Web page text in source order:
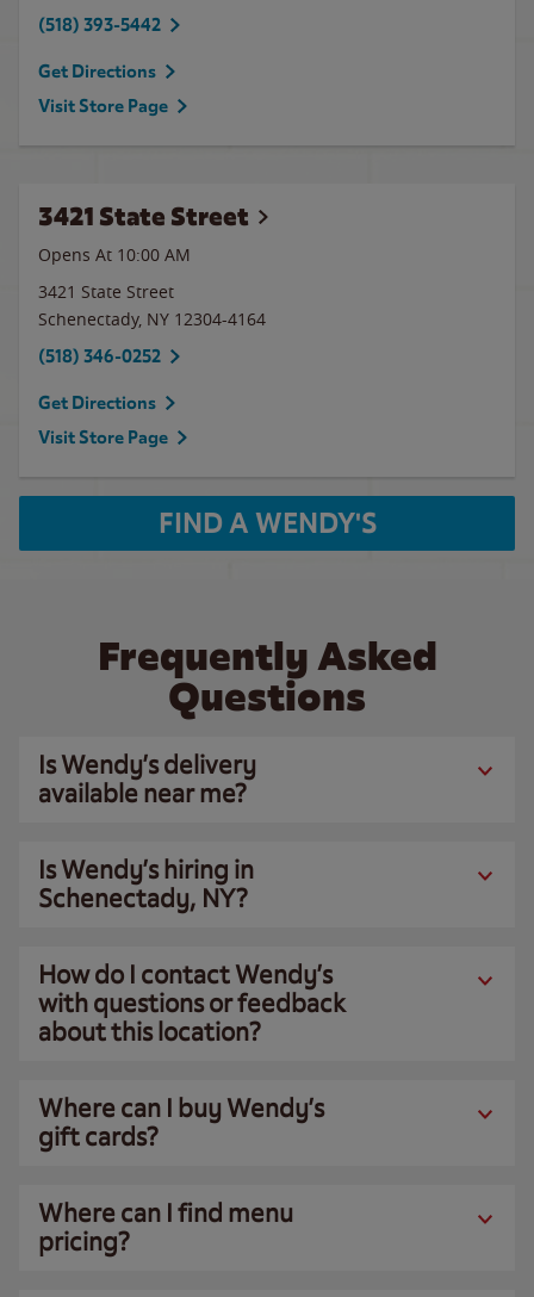
(518) 393-5442
Get Directions
Visit Store Page
3421 State Street
Opens At 10:00 AM
3421 State Street
Schenectady, NY 12304-4164
(518) 346-0252
Get Directions
Visit Store Page
FIND A WENDY'S
Frequently Asked
Questions
Is Wendy’s delivery
available near me?
Is Wendy’s hiring in
Schenectady, NY?
How do I contact Wendy’s
with questions or feedback
about this location?
Where can I buy Wendy’s
gift cards?
Where can I find menu
pricing?